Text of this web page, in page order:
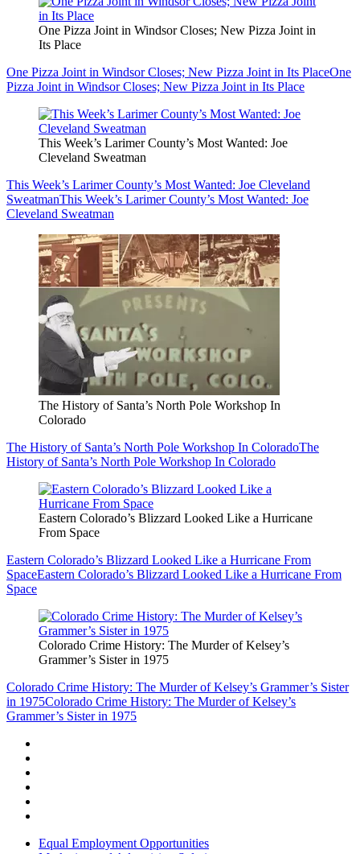
One Pizza Joint in Windsor Closes; New Pizza Joint in
Its Place
One Pizza Joint in Windsor Closes; New Pizza Joint in Its PlaceOne
Pizza Joint in Windsor Closes; New Pizza Joint in Its Place
This Week’s Larimer County’s Most Wanted: Joe
Cleveland Sweatman
This Week’s Larimer County’s Most Wanted: Joe Cleveland
SweatmanThis Week’s Larimer County’s Most Wanted: Joe
Cleveland Sweatman
The History of Santa’s North Pole Workshop In
Colorado
The History of Santa’s North Pole Workshop In ColoradoThe
History of Santa’s North Pole Workshop In Colorado
Eastern Colorado’s Blizzard Looked Like a Hurricane
From Space
Eastern Colorado’s Blizzard Looked Like a Hurricane From
SpaceEastern Colorado’s Blizzard Looked Like a Hurricane From
Space
Colorado Crime History: The Murder of Kelsey’s
Grammer’s Sister in 1975
Colorado Crime History: The Murder of Kelsey’s Grammer’s Sister
in 1975Colorado Crime History: The Murder of Kelsey’s
Grammer’s Sister in 1975
Equal Employment Opportunities